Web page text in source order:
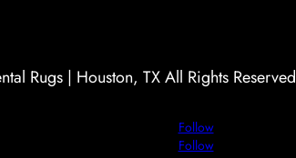
Rugs | Houston, TX All Rights Reserved
Follow
Follow